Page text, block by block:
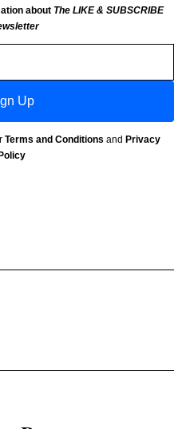
about The LIKE & SUBSCRIBE
Up
Terms and Conditions and Privacy
Policy